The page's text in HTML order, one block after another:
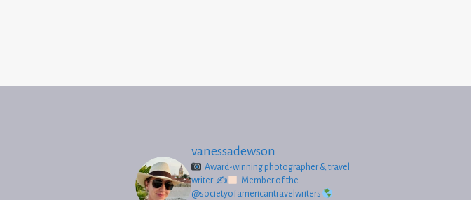
vanessadewson
Award-winning photographer & travel
writer. ✍
Member of the
@societyofamericantravelwriters